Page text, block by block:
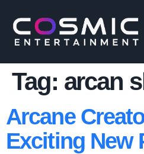
Tag: arcan
Arcane
Exciting New